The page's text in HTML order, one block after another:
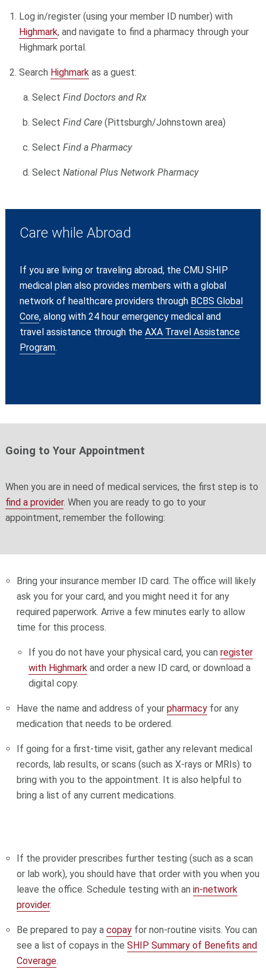
Log in/register (using your member ID number) with
Highmark, and navigate to find a pharmacy through your
Highmark portal.
Search Highmarkas a guest:
SelectFind Doctors and Rx
SelectFind Care (Pittsburgh/Johnstown area)
SelectFind a Pharmacy
SelectNational Plus Network Pharmacy
Care while Abroad
If you are living or traveling abroad, the CMU SHIP
medical plan also provides members with a global
network of healthcare providers through BCBS Global
Core, along with 24 hour emergency medical and
travel assistance through the AXA Travel Assistance
Program.
Going to Your Appointment
When you are in need of medical services, the first step is to
find a provider. When you are ready to go to your
appointment, remember the following:
Bring your insurance member ID card. The office will likely
ask you for your card, and you might need it for any
required paperwork. Arrive a few minutes early to allow
time for this process.
If you do not have your physical card, you can register
with Highmark and order a new ID card, or download a
digital copy.
Have the name and address of yourpharmacy for any
medication that needs to be ordered.
If going for a first-time visit, gather any relevant medical
records, lab results, or scans (such as X-rays or MRIs) to
bring with you to the appointment. It is also helpful to
bring a list of any current medications.
If the provider prescribes further testing (such as a scan
or lab work), you should have that order with you when you
leave the office. Schedule testing with anin-network
provider.
Be prepared to pay acopay for non-routine visits. You can
see a list of copays in theSHIPSummary of Benefits and
Coverage.